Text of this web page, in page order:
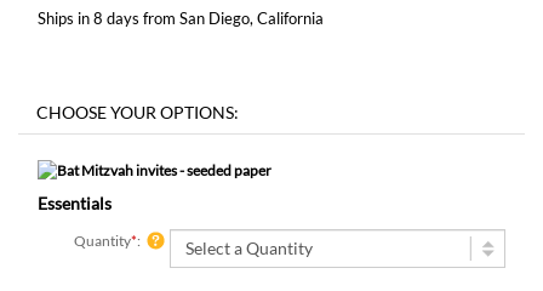
Ships in 8 days from San Diego, California
Essentials
Quantity*: